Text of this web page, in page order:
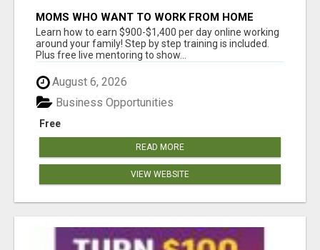
MOMS WHO WANT TO WORK FROM HOME
(WITHOUT DMS OR SALES CALLS)....THIS IS
FOR YOU
Learn how to earn $900-$1,400 per day online working
around your family! Step by step training is included.
Plus free live mentoring to show...
August 6, 2026
Free
Business Opportunities
READ MORE
VIEW WEBSITE